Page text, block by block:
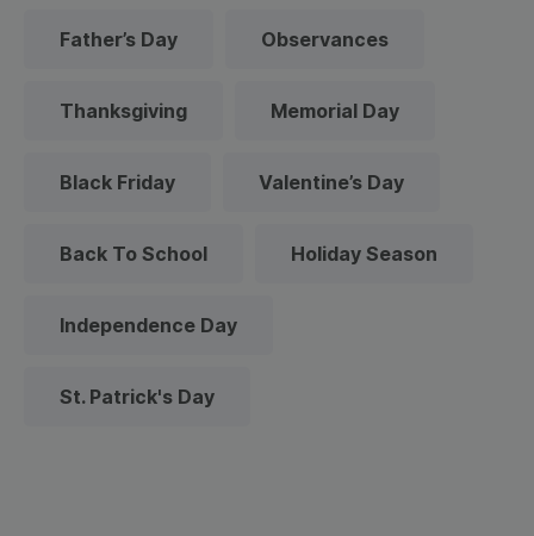
Father’s Day Observances
Thanksgiving Memorial Day
Black Friday Valentine’s Day
Back To School Holiday Season
Independence Day
St. Patrick's Day